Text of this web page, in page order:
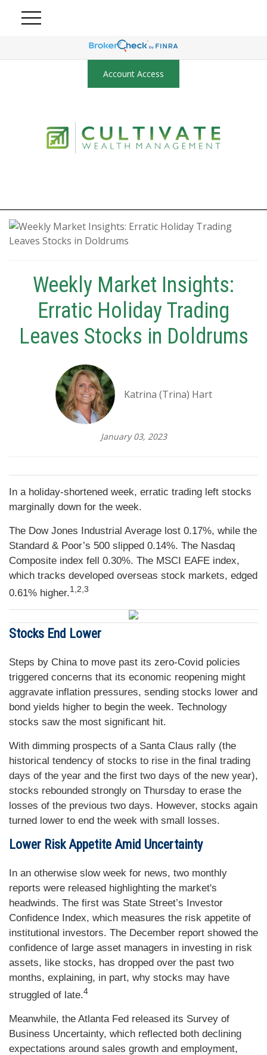
Account Access
Weekly Market Insights:
Erratic Holiday Trading
Leaves Stocks in Doldrums
Katrina (Trina) Hart
January 03, 2023
In a holiday-shortened week, erratic trading left stocks
marginally down for the week.
The Dow Jones Industrial Average lost 0.17%, while the
Standard & Poor’s 500 slipped 0.14%. The Nasdaq
Composite index fell 0.30%. The MSCI EAFE index,
which tracks developed overseas stock markets, edged
0.61% higher.1,2,3
Stocks End Lower
Steps by China to move past its zero-Covid policies
triggered concerns that its economic reopening might
aggravate inflation pressures, sending stocks lower and
bond yields higher to begin the week. Technology
stocks saw the most significant hit.
With dimming prospects of a Santa Claus rally (the
historical tendency of stocks to rise in the final trading
days of the year and the first two days of the new year),
stocks rebounded strongly on Thursday to erase the
losses of the previous two days. However, stocks again
turned lower to end the week with small losses.
Lower Risk Appetite Amid Uncertainty
In an otherwise slow week for news, two monthly
reports were released highlighting the market's
headwinds. The first was State Street’s Investor
Confidence Index, which measures the risk appetite of
institutional investors. The December report showed the
confidence of large asset managers in investing in risk
assets, like stocks, has dropped over the past two
months, explaining, in part, why stocks may have
struggled of late.4
Meanwhile, the Atlanta Fed released its Survey of
Business Uncertainty, which reflected both declining
expectations around sales growth and employment,